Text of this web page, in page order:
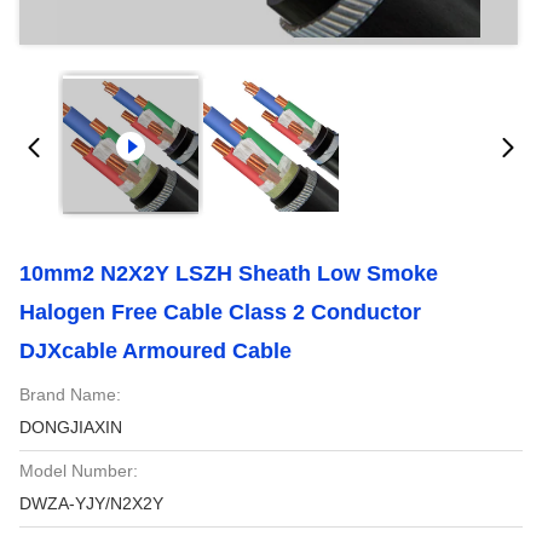
10mm2 N2X2Y LSZH Sheath Low Smoke
Halogen Free Cable Class 2 Conductor
DJXcable Armoured Cable
Brand Name:
DONGJIAXIN
Model Number:
DWZA-YJY/N2X2Y